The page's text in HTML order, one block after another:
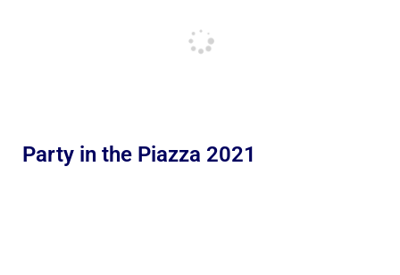
Party in the Piazza 2021